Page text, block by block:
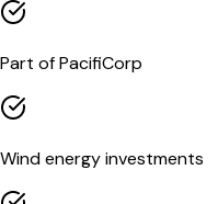
Part of PacifiCorp
Wind energy investments